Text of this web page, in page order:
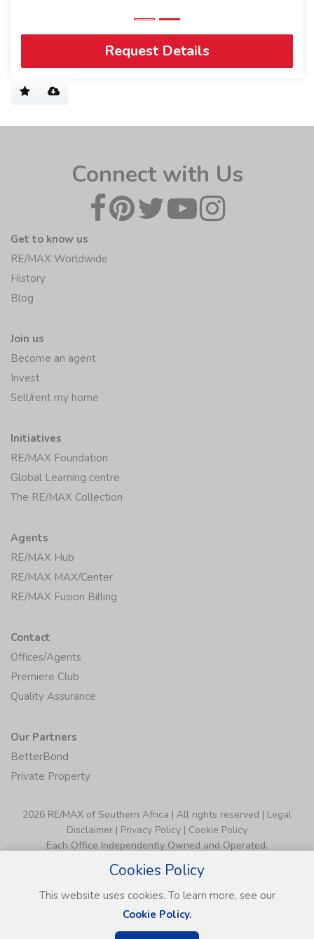
Request Details
Connect with Us
Get to know us
RE/MAX Worldwide
History
Blog
Join us
Become an agent
Invest
Sell/rent my home
Initiatives
RE/MAX Foundation
Global Learning centre
The RE/MAX Collection
Agents
RE/MAX Hub
RE/MAX MAX/Center
RE/MAX Fusion Billing
Contact
Offices/Agents
Premiere Club
Quality Assurance
Our Partners
BetterBond
Private Property
2026 RE/MAX of Southern Africa | All rights reserved | Legal
Disclaimer | Privacy Policy | Cookie Policy
Each Office Independently Owned and Operated.
Cookies Policy
This website uses cookies. To learn more, see our
Cookie Policy.